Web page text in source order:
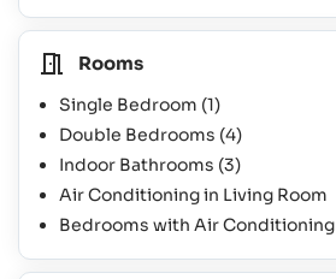
Rooms
Single Bedroom (1)
Double Bedrooms (4)
Indoor Bathrooms (3)
Air Conditioning in Living Room
Bedrooms with Air Conditioning